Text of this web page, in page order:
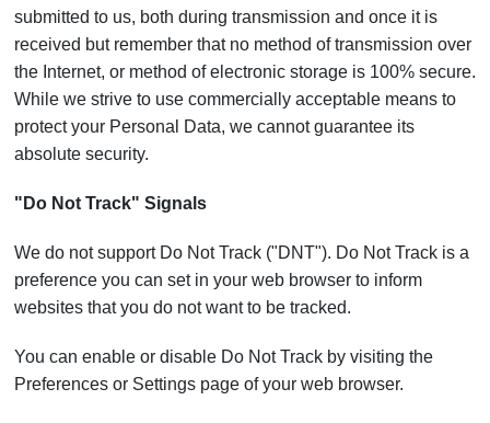
submitted to us, both during transmission and once it is
received but remember that no method of transmission over
the Internet, or method of electronic storage is 100% secure.
While we strive to use commercially acceptable means to
protect your Personal Data, we cannot guarantee its
absolute security.
"Do Not Track" Signals
We do not support Do Not Track ("DNT"). Do Not Track is a
preference you can set in your web browser to inform
websites that you do not want to be tracked.
You can enable or disable Do Not Track by visiting the
Preferences or Settings page of your web browser.